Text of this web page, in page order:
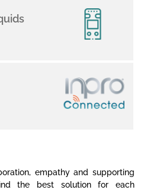
empathy and supporting
the best solution for each